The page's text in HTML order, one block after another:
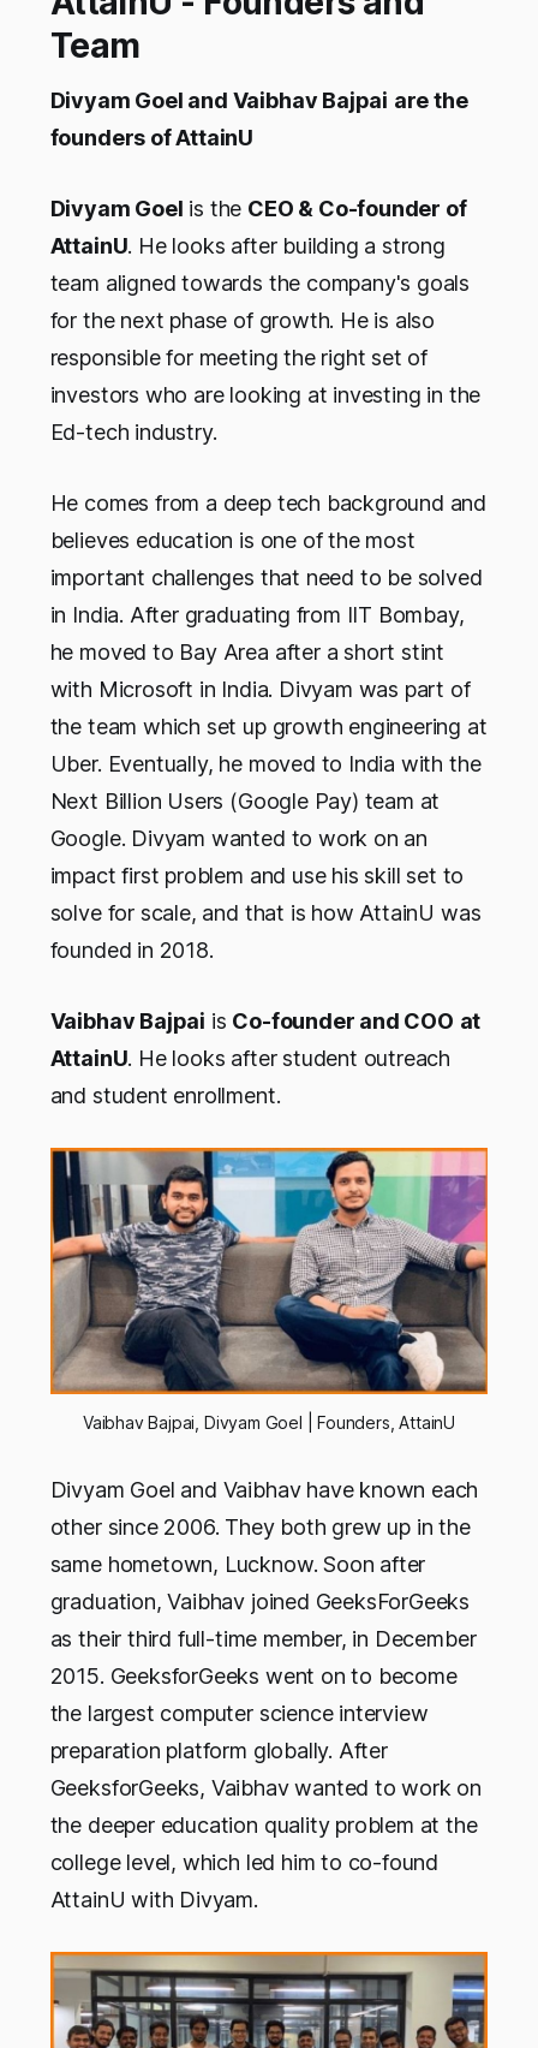
Team
Divyam Goel and Vaibhav Bajpai are the
founders of AttainU
Divyam Goel is the CEO & Co-founder of
AttainU. He looks after building a strong
team aligned towards the company's goals
for the next phase of growth. He is also
responsible for meeting the right set of
investors who are looking at investing in the
Ed-tech industry.
He comes from a deep tech background and
believes education is one of the most
important challenges that need to be solved
in India. After graduating from IIT Bombay,
he moved to Bay Area after a short stint
with Microsoft in India. Divyam was part of
the team which set up growth engineering at
Uber. Eventually, he moved to India with the
Next Billion Users (Google Pay) team at
Google. Divyam wanted to work on an
impact first problem and use his skill set to
solve for scale, and that is how AttainU was
founded in 2018.
Vaibhav Bajpai is Co-founder and COO at
AttainU. He looks after student outreach
and student enrollment.
Vaibhav Bajpai, Divyam Goel | Founders, AttainU
Divyam Goel and Vaibhav have known each
other since 2006. They both grew up in the
same hometown, Lucknow. Soon after
graduation, Vaibhav joined GeeksForGeeks
as their third full-time member, in December
2015. GeeksforGeeks went on to become
the largest computer science interview
preparation platform globally. After
GeeksforGeeks, Vaibhav wanted to work on
the deeper education quality problem at the
college level, which led him to co-found
AttainU with Divyam.